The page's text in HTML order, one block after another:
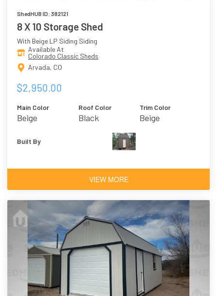
ShedHUB ID: 382121
8 X 10 Storage Shed
With Beige LP Siding Siding
Available At
Colorado Classic Sheds
Arvada, CO
$2,950.00
Main Color
Beige
Roof Color
Black
Trim Color
Beige
Built By
VIEW MORE